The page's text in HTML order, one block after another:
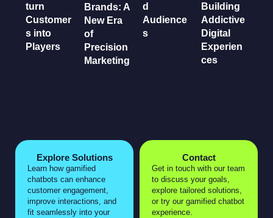
turn
Customer
s into
Players
Brands: A
New Era
of
Precision
Marketing
d
Audience
s
Building
Addictive
Digital
Experien
ces
Explore Solutions
Learn how gamified
chatbots can enhance
customer engagement,
improve interactions, and
fit seamlessly into your
Contact
Get in touch with our team
to discuss your goals,
explore tailored solutions,
or try our gamified chatbot
experience.